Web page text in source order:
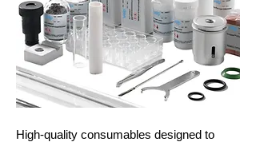
High-quality consumables designed to